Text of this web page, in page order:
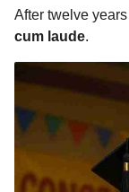
After twelve
cum laude.